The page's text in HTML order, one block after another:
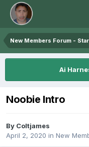
New Members Forum -
Ai
Noobie Intro
By Coltjames
April 2, 2020 in New